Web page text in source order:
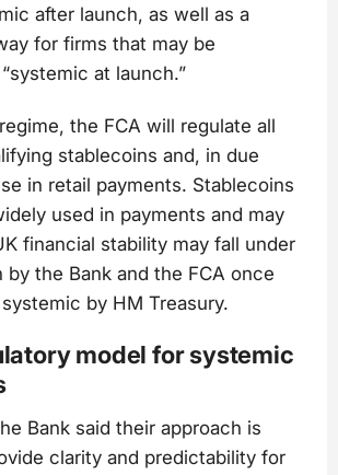
after launch, as well as a
for firms that may be
at launch.”
the FCA will regulate all
stablecoins and, in due
in retail payments. Stablecoins
used in payments and may
financial stability may fall under
by the Bank and the FCA once
by HM Treasury.
model for systemic
Bank said their approach is
clarity and predictability for